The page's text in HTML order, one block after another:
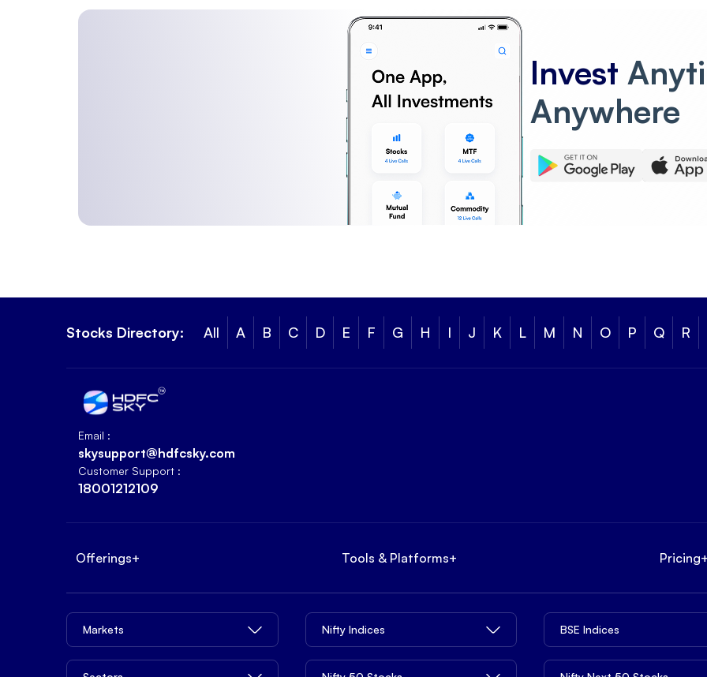
Invest
Anywhere
Stocks Directory: All A B C D E F G H I J K L M N O P Q R
Email :
skysupport@hdfcsky.com
Customer Support :
18001212109
Offerings+ Tools & Platforms+ Pricing
Markets Nifty Indices BSE Indices